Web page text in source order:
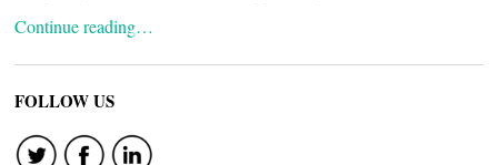
Continue reading…
FOLLOW US